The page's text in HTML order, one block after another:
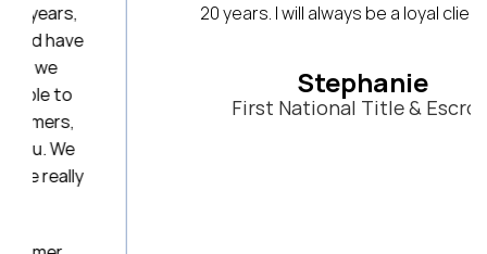
Stephanie
First National Title & Escrow
20 years. I will always be a loyal client!